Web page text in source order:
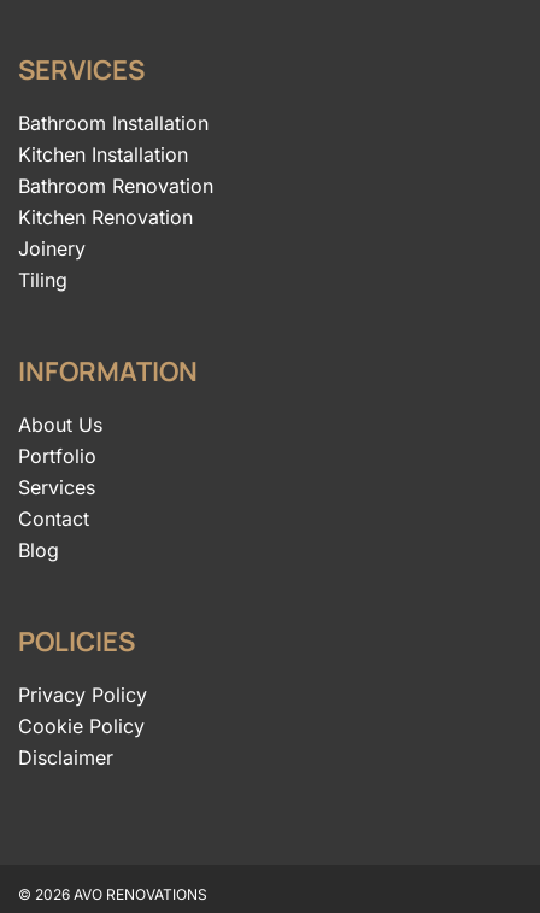
SERVICES
Bathroom Installation
Kitchen Installation
Bathroom Renovation
Kitchen Renovation
Joinery
Tiling
INFORMATION
About Us
Portfolio
Services
Contact
Blog
POLICIES
Privacy Policy
Cookie Policy
Disclaimer
© 2026 AVO RENOVATIONS